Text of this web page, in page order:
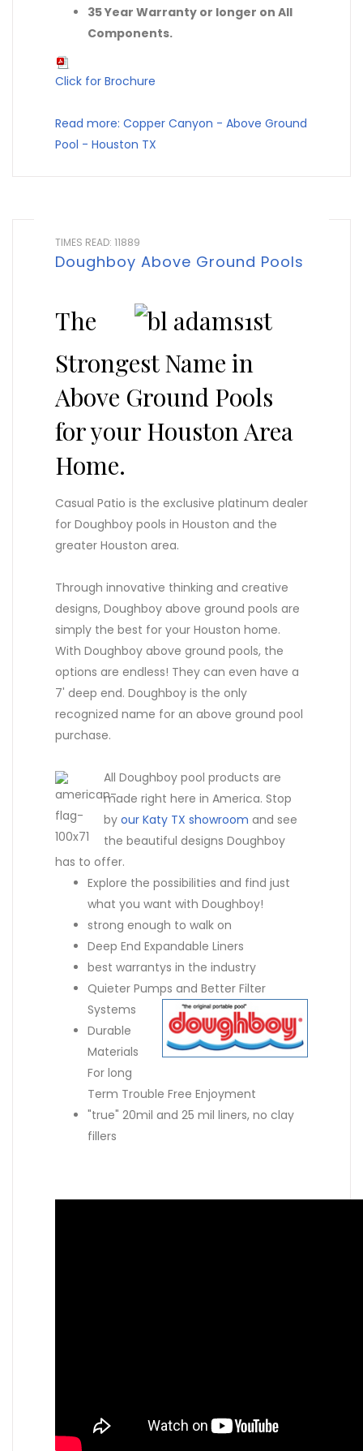
35 Year Warranty or longer on All
Components.
Click for Brochure
Read more: Copper Canyon - Above Ground
Pool - Houston TX
TIMES READ: 11889
Doughboy Above Ground Pools
The
Strongest Name in
Above Ground Pools
for your Houston Area
Home.
Casual Patio is the exclusive platinum dealer
for Doughboy pools in Houston and the
greater Houston area.
Through innovative thinking and creative
designs, Doughboy above ground pools are
simply the best for your Houston home.
With Doughboy above ground pools, the
options are endless! They can even have a
7' deep end. Doughboy is the only
recognized name for an above ground pool
purchase.
All Doughboy pool products are
made right here in America. Stop
by our Katy TX showroom and see
the beautiful designs Doughboy
has to offer.
Explore the possibilities and find just
what you want with Doughboy!
strong enough to walk on
Deep End Expandable Liners
best warrantys in the industry
Quieter Pumps and Better Filter
Systems
Durable
Materials
For long
Term Trouble Free Enjoyment
"true" 20mil and 25 mil liners, no clay
fillers